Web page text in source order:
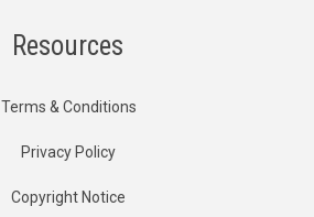
Resources
Terms & Conditions
Privacy Policy
Copyright Notice